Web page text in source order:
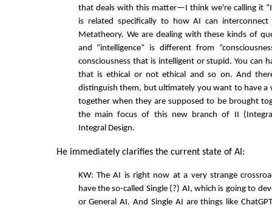
that deals with this matter—I think we're calling it
is related specifically to how AI can
Metatheory. We are dealing with these kinds of
and “intelligence” is different from
consciousness that is intelligent or stupid. You can
that is ethical or not ethical and so on. And
distinguish them, but ultimately you want to have a
together when they are supposed to be brought
the main focus of this new branch of II
Integral Design.
He immediately clarifies the current state of AI:
KW: The AI is right now at a very strange
have the so-called Single (?) AI, which is going to
or General AI. And Single AI are things like